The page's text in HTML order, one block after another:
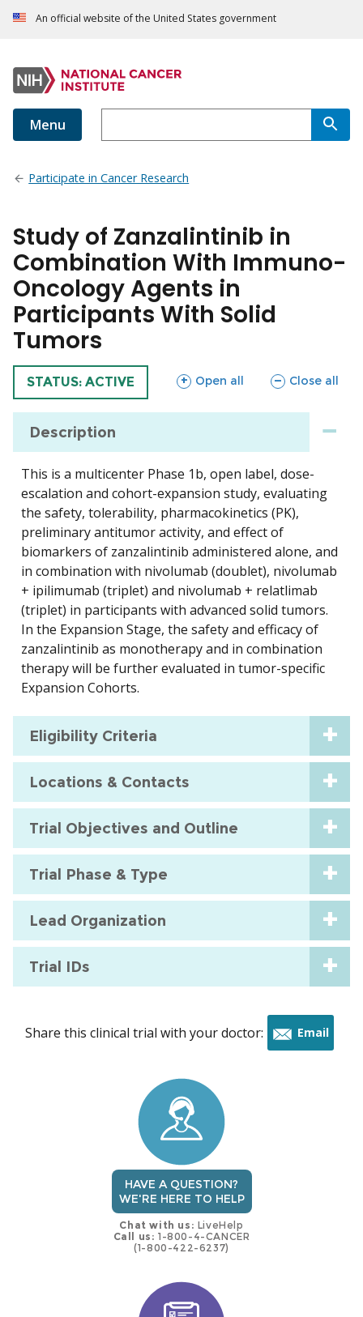
An official website of the United States government
Menu
Participate in Cancer Research
Study of Zanzalintinib in
Combination With Immuno-
Oncology Agents in
Participants With Solid
Tumors
TRIAL
STATUS: ACTIVE Open all
sections Close all
sections
Description
This is a multicenter Phase 1b, open label, dose-
escalation and cohort-expansion study, evaluating
the safety, tolerability, pharmacokinetics (PK),
preliminary antitumor activity, and effect of
biomarkers of zanzalintinib administered alone, and
in combination with nivolumab (doublet), nivolumab
+ ipilimumab (triplet) and nivolumab + relatlimab
(triplet) in participants with advanced solid tumors.
In the Expansion Stage, the safety and efficacy of
zanzalintinib as monotherapy and in combination
therapy will be further evaluated in tumor-specific
Expansion Cohorts.
Eligibility Criteria
Locations & Contacts
Trial Objectives and Outline
Trial Phase & Type
Lead Organization
Trial IDs
Share this clinical trial with your doctor: Email
HAVE A QUESTION?
WE'RE HERE TO HELP
Chat with us: LiveHelp
Call us: 1-800-4-CANCER
(1-800-422-6237)